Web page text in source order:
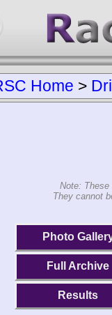
Home >
Note:
They cannot
Photo
Full Archive
Results